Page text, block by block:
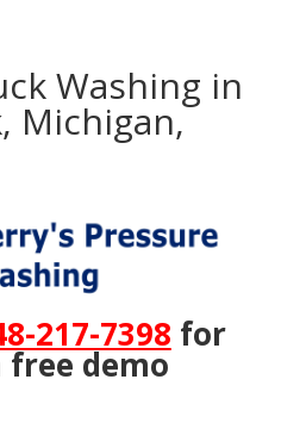
Washing in
Michigan,
217-7398 for
free demo